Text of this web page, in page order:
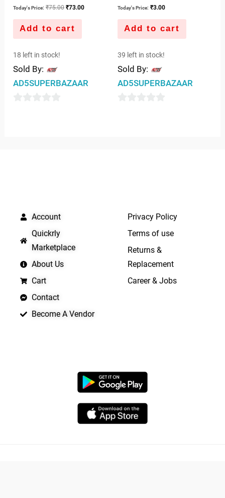
Today's Price: ₹75.00 ₹73.00
Add to cart
18 left in stock!
Sold By:
AD5SUPERBAZAAR
Today's Price: ₹3.00
Add to cart
39 left in stock!
Sold By:
AD5SUPERBAZAAR
Account
Quickrly
Marketplace
About Us
Cart
Contact
Become A Vendor
Privacy Policy
Terms of use
Returns &
Replacement
Career & Jobs